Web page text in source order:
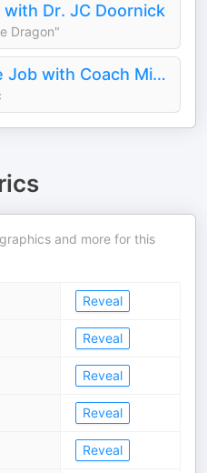
Dr. JC Doornick
Dragon"
Life is an Inside Job with Coach Mike Basevic
and more for this
Reveal
Reveal
Reveal
Reveal
Reveal